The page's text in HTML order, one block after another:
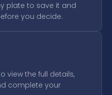
plate to save it and
you decide.
view the full details,
complete your